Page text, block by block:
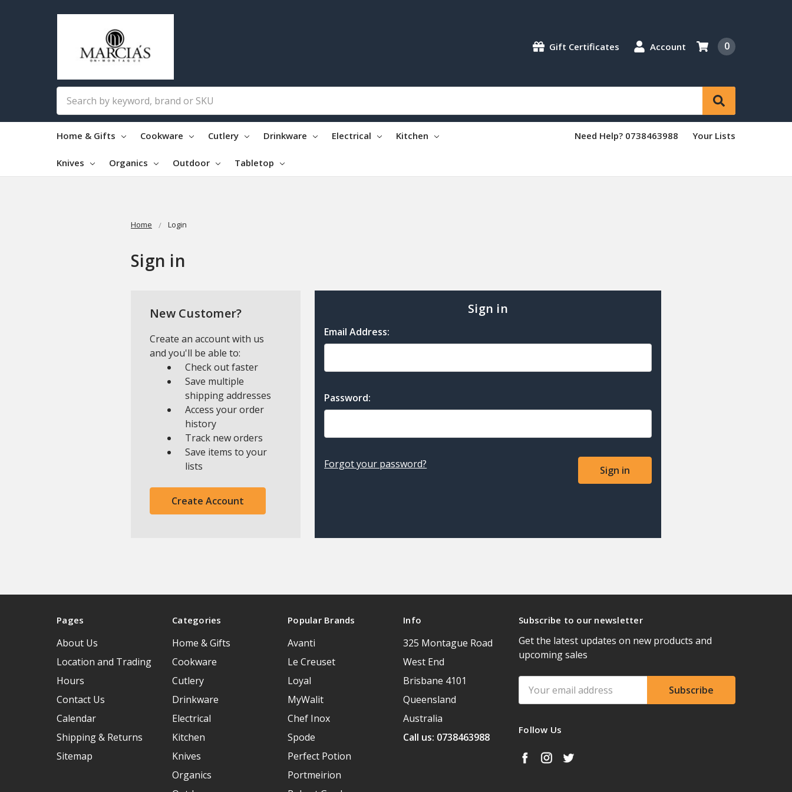
Gift Certificates Account 0
Home & Gifts Cookware Cutlery Drinkware Electrical Kitchen
Knives Organics Outdoor Tabletop
Need Help? 0738463988 Your Lists
Home Login
Sign in
Sign in
Email Address:
Password:
Forgot your password?
New Customer?
Create an account with us
and you'll be able to:
Check out faster
Save multiple
shipping addresses
Access your order
history
Track new orders
Save items to your
lists
Create Account
Pages
About Us
Location and Trading
Hours
Contact Us
Calendar
Shipping & Returns
Sitemap
Categories
Home & Gifts
Cookware
Cutlery
Drinkware
Electrical
Kitchen
Knives
Organics
Popular Brands
Avanti
Le Creuset
Loyal
MyWalit
Chef Inox
Spode
Perfect Potion
Portmeirion
Info
325 Montague Road
West End
Brisbane 4101
Queensland
Australia
Call us: 0738463988
Subscribe to our newsletter
Get the latest updates on new products and
upcoming sales
Address
Follow Us